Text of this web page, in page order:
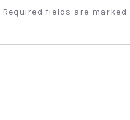
Required fields are marked